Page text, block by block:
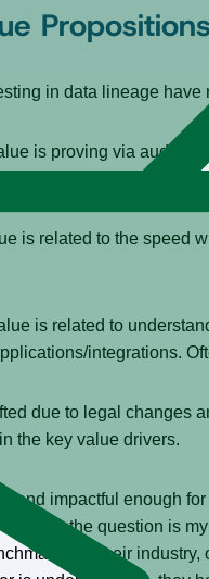
Propositions
in data lineage have
is proving via audits
is related to the speed
is related to
integrations.
due to legal changes
the key value drivers.
and impactful enough
key to the question is
for their industry,